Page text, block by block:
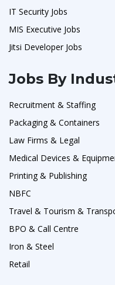
IT Security Jobs
MIS Executive Jobs
Jitsi Developer Jobs
Jobs By
Recruitment & Staffing
Packaging & Containers
Law Firms & Legal
Medical Devices &
Printing & Publishing
NBFC
Travel & Tourism &
BPO & Call Centre
Iron & Steel
Retail